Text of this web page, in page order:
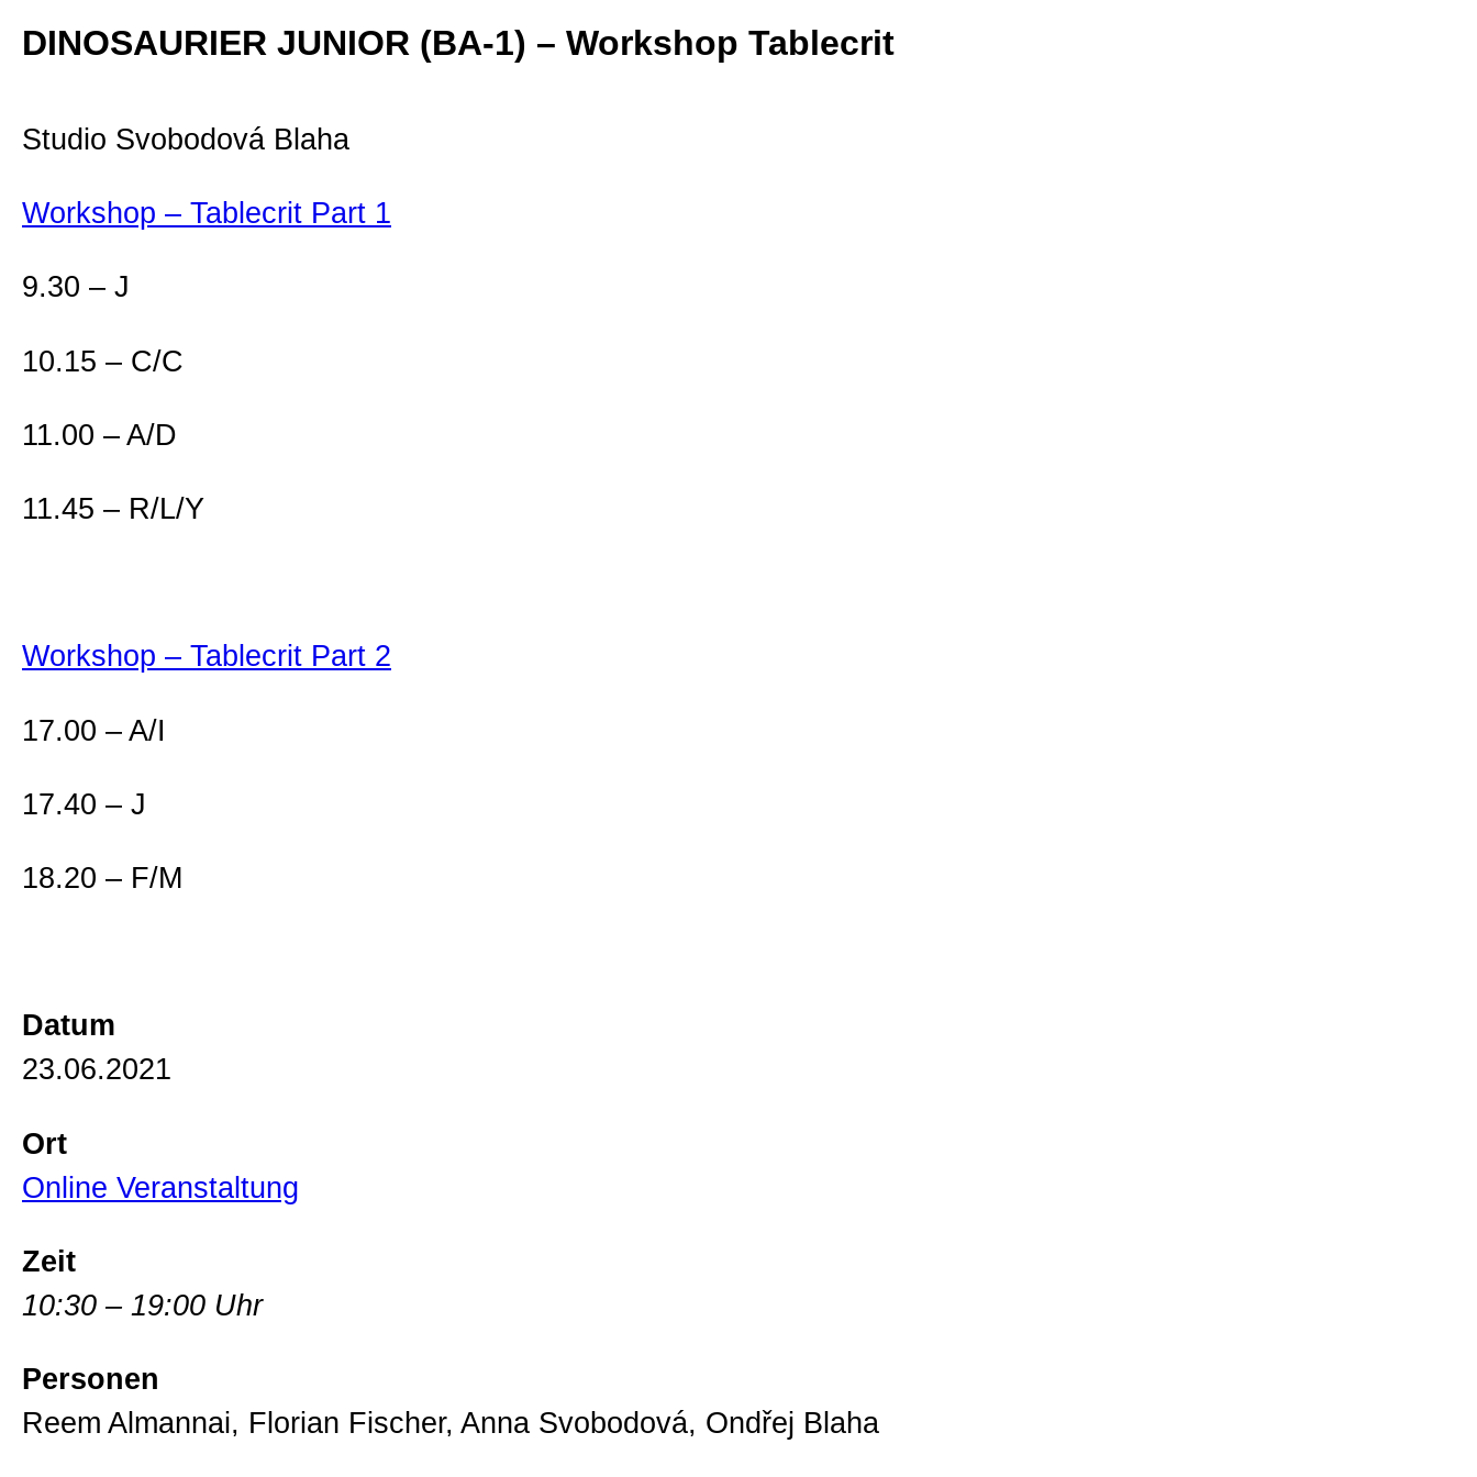
DINOSAURIER JUNIOR (BA-1) – Workshop Tablecrit
Studio Svobodová Blaha
Workshop – Tablecrit Part 1
9.30 – J
10.15 – C/C
11.00 – A/D
11.45 – R/L/Y
Workshop – Tablecrit Part 2
17.00 – A/I
17.40 – J
18.20 – F/M
Datum
23.06.2021
Ort
Online Veranstaltung
Zeit
10:30 – 19:00 Uhr
Personen
Reem Almannai, Florian Fischer, Anna Svobodová, Ondřej Blaha